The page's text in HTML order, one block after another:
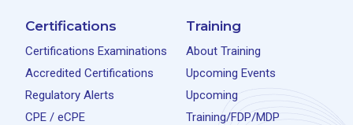
Certifications
Certifications Examinations
Accredited Certifications
Regulatory Alerts
CPE / eCPE
Training
About Training
Upcoming Events
Upcoming
Training/FDP/MDP